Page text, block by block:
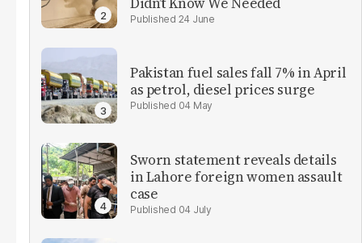
24 June
Pakistan fuel sales fall 7% in April
as petrol, diesel prices surge
04 May
Sworn statement reveals details
in Lahore foreign women assault
case
04 July